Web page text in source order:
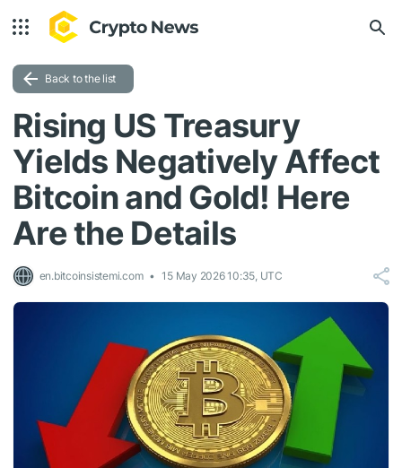
Back to the list
Rising US Treasury
Yields Negatively Affect
Bitcoin and Gold! Here
Are the Details
en.bitcoinsistemi.com 15 May 2026 10:35, UTC